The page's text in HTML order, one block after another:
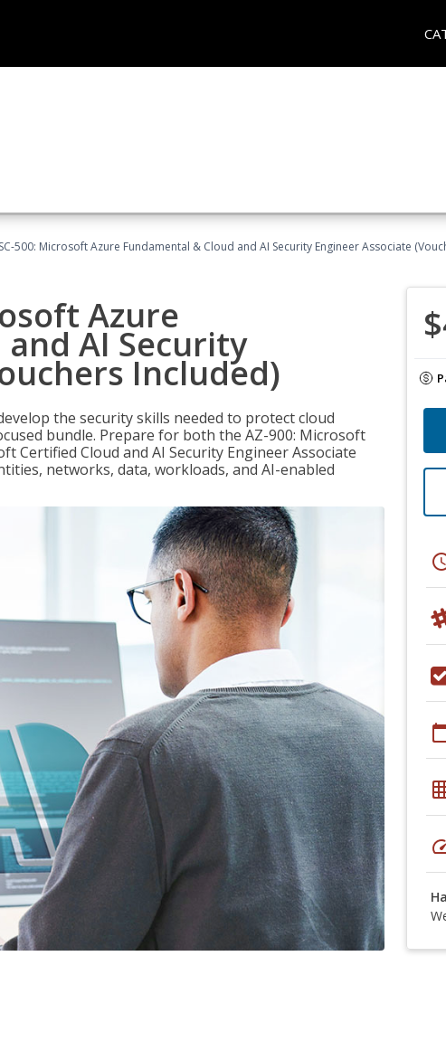
500: Microsoft Azure Fundamental & Cloud and AI Security Engineer Associate
Azure
AI Security
Included)
the security skills needed to protect cloud
bundle. Prepare for both the AZ-900: Microsoft
Certified Cloud and AI Security Engineer Associate
networks, data, workloads, and AI-enabled